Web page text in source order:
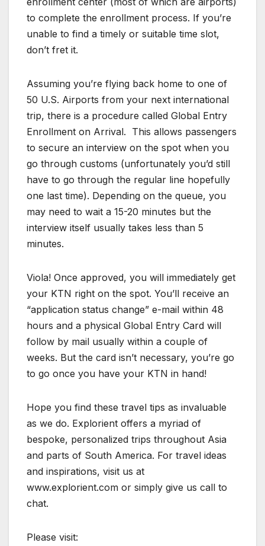
to complete the enrollment process. If you’re
unable to find a timely or suitable time slot,
don’t fret it.
Assuming you’re flying back home to one of
50 U.S. Airports from your next international
trip, there is a procedure called Global Entry
Enrollment on Arrival. This allows passengers
to secure an interview on the spot when you
go through customs (unfortunately you’d still
have to go through the regular line hopefully
one last time). Depending on the queue, you
may need to wait a 15-20 minutes but the
interview itself usually takes less than 5
minutes.
Viola! Once approved, you will immediately get
your KTN right on the spot. You’ll receive an
“application status change” e-mail within 48
hours and a physical Global Entry Card will
follow by mail usually within a couple of
weeks. But the card isn’t necessary, you’re go
to go once you have your KTN in hand!
Hope you find these travel tips as invaluable
as we do. Explorient offers a myriad of
bespoke, personalized trips throughout Asia
and parts of South America. For travel ideas
and inspirations, visit us at
www.explorient.com or simply give us call to
chat.
Please visit: